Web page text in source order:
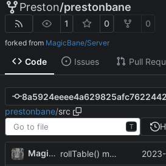
Preston/prestonbane
1 0 0
forked from MagicBane/Server
Code Issues Pull
prestonbane/src
T
MagicBot rollTable() method added to loot classes.